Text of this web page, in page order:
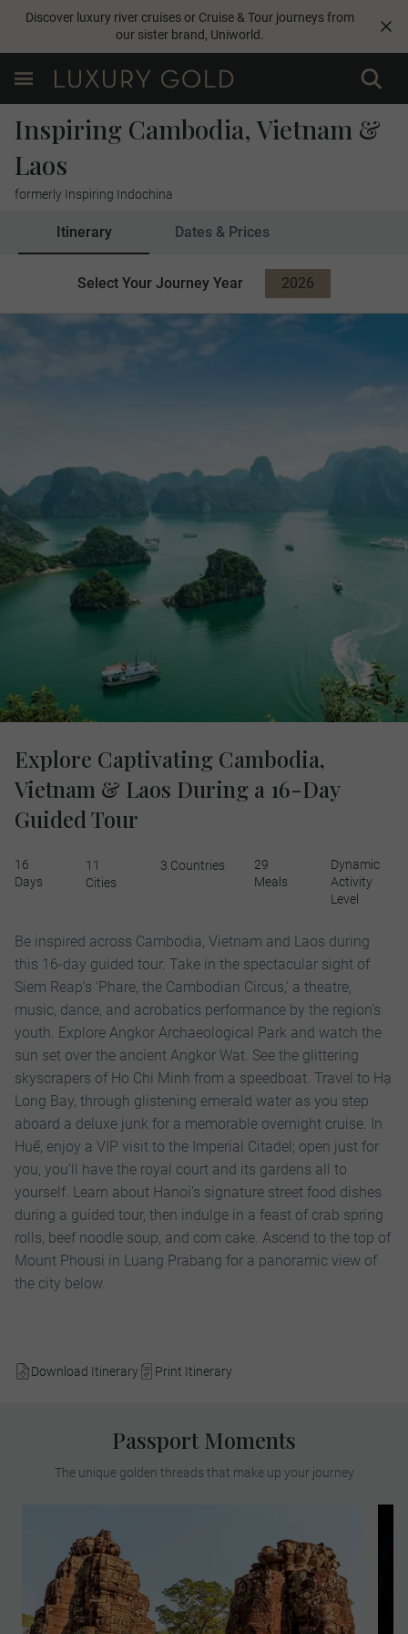
Discover luxury river cruises or Cruise & Tour journeys from
our sister brand, Uniworld.
Inspiring Cambodia, Vietnam &
Laos
formerly Inspiring Indochina
Itinerary Dates & Prices
Select Your Journey Year
2026
2027
Explore Captivating Cambodia,
Vietnam & Laos During a 16-Day
Guided Tour
Download Itinerary Print Itinerary
16
Days
11
Cities
3 Countries
29
Meals
Dynamic
Activity
Level
Be inspired across Cambodia, Vietnam and Laos during
this 16-day guided tour. Take in the spectacular sight of
Siem Reap’s ‘Phare, the Cambodian Circus,' a theatre,
music, dance, and acrobatics performance by the region’s
youth. Explore Angkor Archaeological Park and watch the
sun set over the ancient Angkor Wat. See the glittering
skyscrapers of Ho Chi Minh from a speedboat. Travel to Hạ
Long Bay, through glistening emerald water as you step
aboard a deluxe junk for a memorable overnight cruise. In
Huế, enjoy a VIP visit to the Imperial Citadel; open just for
you, you’ll have the royal court and its gardens all to
yourself. Learn about Hanoi’s signature street food dishes
during a guided tour, then indulge in a feast of crab spring
rolls, beef noodle soup, and com cake. Ascend to the top of
Mount Phousi in Luang Prabang for a panoramic view of
the city below.
Passport Moments
The unique golden threads that make up your journey
Meet a renowned archaeologist to explore
the sprawling Angkor Archaeological Park,
the largest religious complex on earth. See